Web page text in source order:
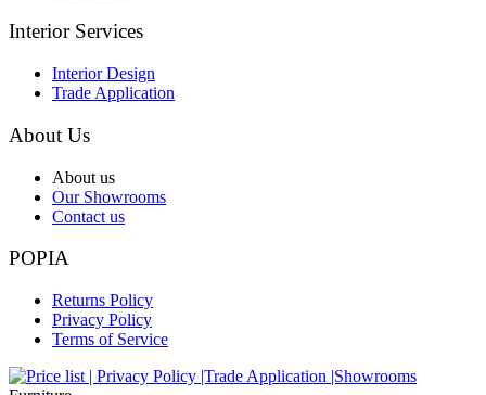
Interior Services
Interior Design
Trade Application
About Us
About us
Our Showrooms
Contact us
POPIA
Returns Policy
Privacy Policy
Terms of Service